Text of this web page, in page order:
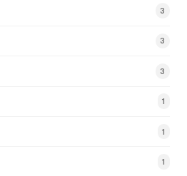
3
3
3
1
1
1